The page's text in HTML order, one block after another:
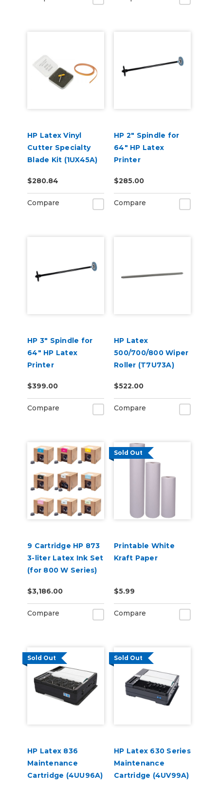
HP Latex Vinyl
Cutter Specialty
Blade Kit (1UX45A)
$280.84
Compare
HP 2" Spindle for
64" HP Latex
Printer
$285.00
Compare
HP 3" Spindle for
64" HP Latex
Printer
$399.00
Compare
HP Latex
500/700/800 Wiper
Roller (T7U73A)
$522.00
Compare
9 Cartridge HP 873
3-liter Latex Ink Set
(for 800 W Series)
$3,186.00
Compare
Sold Out
Printable White
Kraft Paper
$5.99
Compare
Sold Out
HP Latex 836
Maintenance
Cartridge (4UU96A)
Sold Out
HP Latex 630 Series
Maintenance
Cartridge (4UV99A)